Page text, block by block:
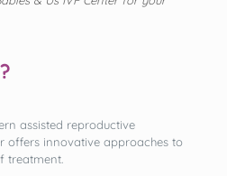
assisted reproductive
offers innovative approaches to
treatment.